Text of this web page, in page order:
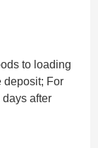
to loading
deposit; For
after